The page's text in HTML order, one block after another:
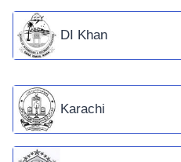
DI Khan
Karachi